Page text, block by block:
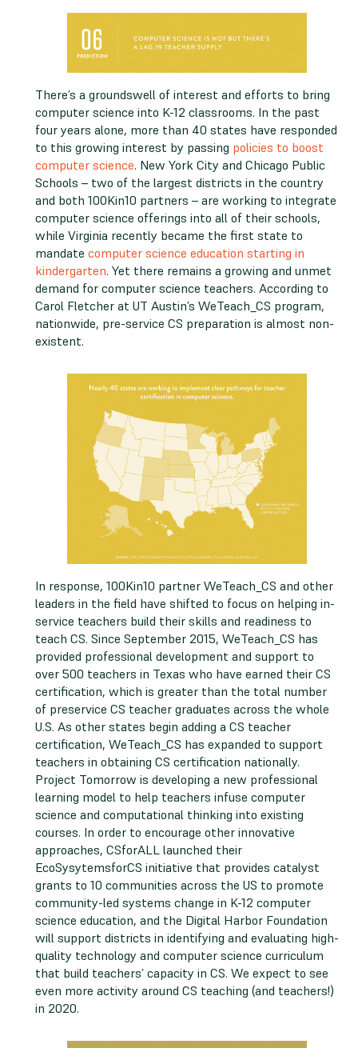
There’s a groundswell of interest and efforts to bring
computer science into K-12 classrooms. In the past
four years alone, more than 40 states have responded
to this growing interest by passing policies to boost
computer science. New York City and Chicago Public
Schools – two of the largest districts in the country
and both 100Kin10 partners – are working to integrate
computer science offerings into all of their schools,
while Virginia recently became the first state to
mandate computer science education starting in
kindergarten. Yet there remains a growing and unmet
demand for computer science teachers. According to
Carol Fletcher at UT Austin’s WeTeach_CS program,
nationwide, pre-service CS preparation is almost non-
existent.
In response, 100Kin10 partner WeTeach_CS and other
leaders in the field have shifted to focus on helping in-
service teachers build their skills and readiness to
teach CS. Since September 2015, WeTeach_CS has
provided professional development and support to
over 500 teachers in Texas who have earned their CS
certification, which is greater than the total number
of preservice CS teacher graduates across the whole
U.S. As other states begin adding a CS teacher
certification, WeTeach_CS has expanded to support
teachers in obtaining CS certification nationally.
Project Tomorrow is developing a new professional
learning model to help teachers infuse computer
science and computational thinking into existing
courses. In order to encourage other innovative
approaches, CSforALL launched their
EcoSysytemsforCS initiative that provides catalyst
grants to 10 communities across the US to promote
community-led systems change in K-12 computer
science education, and the Digital Harbor Foundation
will support districts in identifying and evaluating high-
quality technology and computer science curriculum
that build teachers’ capacity in CS. We expect to see
even more activity around CS teaching (and teachers!)
in 2020.